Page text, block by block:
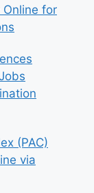
for
(PAC)
via